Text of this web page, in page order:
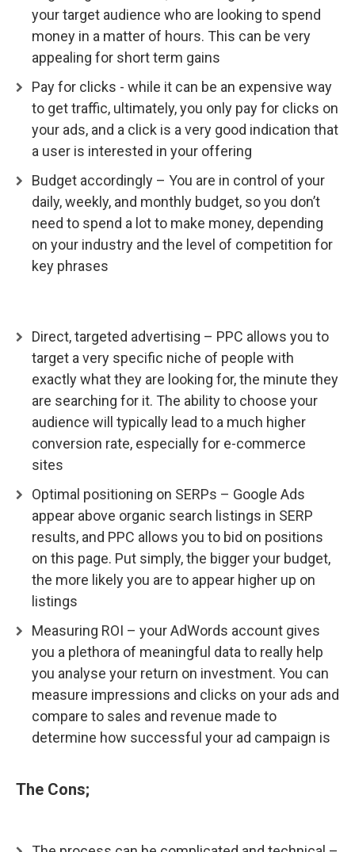
your target audience who are looking to spend
money in a matter of hours. This can be very
appealing for short term gains
Pay for clicks - while it can be an expensive way
to get traffic, ultimately, you only pay for clicks on
your ads, and a click is a very good indication that
a user is interested in your offering
Budget accordingly – You are in control of your
daily, weekly, and monthly budget, so you don’t
need to spend a lot to make money, depending
on your industry and the level of competition for
key phrases
Direct, targeted advertising – PPC allows you to
target a very specific niche of people with
exactly what they are looking for, the minute they
are searching for it. The ability to choose your
audience will typically lead to a much higher
conversion rate, especially for e-commerce
sites
Optimal positioning on SERPs – Google Ads
appear above organic search listings in SERP
results, and PPC allows you to bid on positions
on this page. Put simply, the bigger your budget,
the more likely you are to appear higher up on
listings
Measuring ROI – your AdWords account gives
you a plethora of meaningful data to really help
you analyse your return on investment. You can
measure impressions and clicks on your ads and
compare to sales and revenue made to
determine how successful your ad campaign is
The Cons;